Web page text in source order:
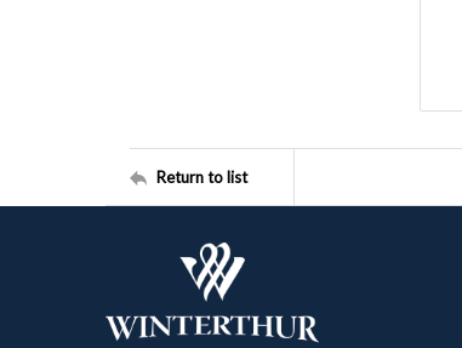
Return to list